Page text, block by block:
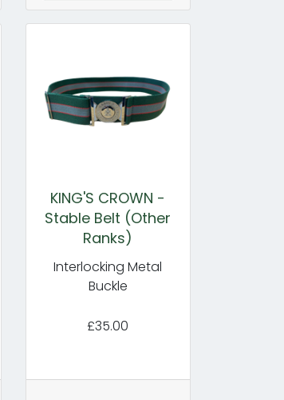
KING'S CROWN -
Stable Belt (Other
Ranks)
Interlocking Metal
Buckle
£35.00